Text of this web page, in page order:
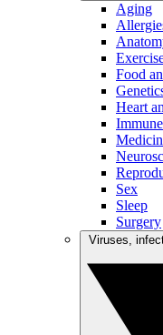
Aging
Food
Heart
Sex
Sleep
Surgery